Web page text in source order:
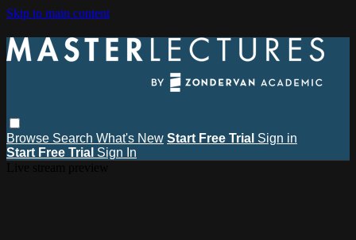
Skip to main content
Browse Search What's New Start Free Trial Sign in
Start Free Trial Sign In